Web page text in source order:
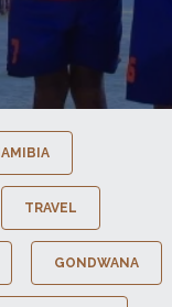
TRAVEL
GONDWANA